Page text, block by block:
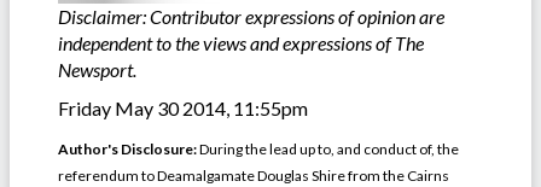
Disclaimer: Contributor expressions of opinion are
independent to the views and expressions of The
Newsport.
Friday May 30 2014, 11:55pm
Author's Disclosure:During the lead up to, and conduct of, the
referendum to Deamalgamate Douglas Shire from the Cairns